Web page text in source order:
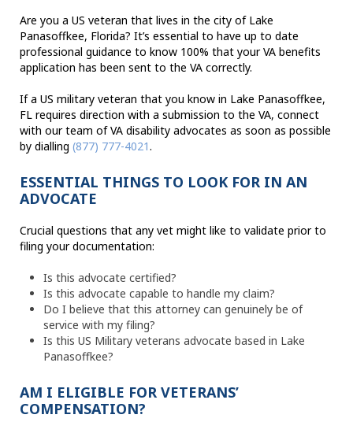
Are you a US veteran that lives in the city of Lake
Panasoffkee, Florida? It’s essential to have up to date
professional guidance to know 100% that your VA benefits
application has been sent to the VA correctly.
If a US military veteran that you know in Lake Panasoffkee,
FL requires direction with a submission to the VA, connect
with our team of VA disability advocates as soon as possible
by dialling (877) 777-4021.
ESSENTIAL THINGS TO LOOK FOR IN AN
ADVOCATE
Crucial questions that any vet might like to validate prior to
filing your documentation:
Is this advocate certified?
Is this advocate capable to handle my claim?
Do I believe that this attorney can genuinely be of
service with my filing?
Is this US Military veterans advocate based in Lake
Panasoffkee?
AM I ELIGIBLE FOR VETERANS’
COMPENSATION?